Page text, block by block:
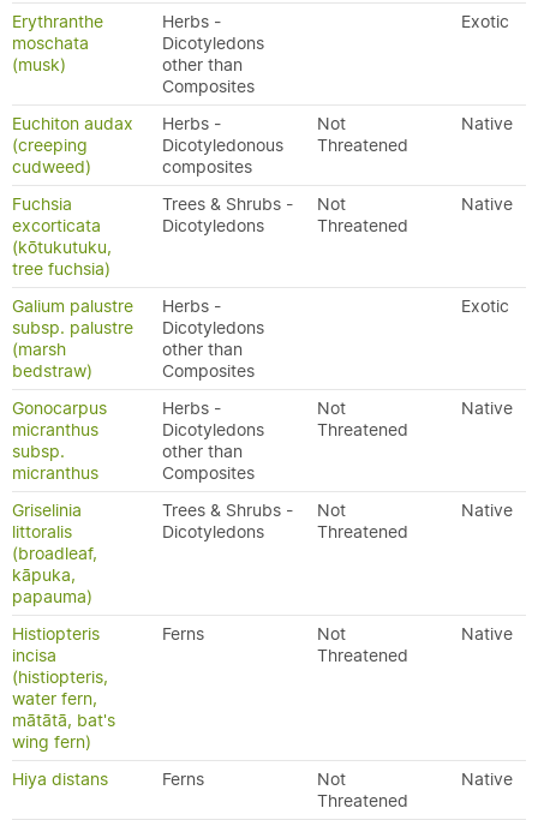
Erythranthe
moschata
(musk)
Herbs -
Dicotyledons
other than
Composites
Exotic
Euchiton audax
(creeping
cudweed)
Herbs -
Dicotyledonous
composites
Not
Threatened
Native
Fuchsia
excorticata
(kōtukutuku,
tree fuchsia)
Trees & Shrubs -
Dicotyledons
Not
Threatened
Native
Galium palustre
subsp. palustre
(marsh
bedstraw)
Herbs -
Dicotyledons
other than
Composites
Exotic
Gonocarpus
micranthus
subsp.
micranthus
Herbs -
Dicotyledons
other than
Composites
Not
Threatened
Native
Griselinia
littoralis
(broadleaf,
kāpuka,
papauma)
Trees & Shrubs -
Dicotyledons
Not
Threatened
Native
Histiopteris
incisa
(histiopteris,
water fern,
mātātā, bat's
wing fern)
Ferns
Not
Threatened
Native
Hiya distans Ferns
Not
Threatened
Native